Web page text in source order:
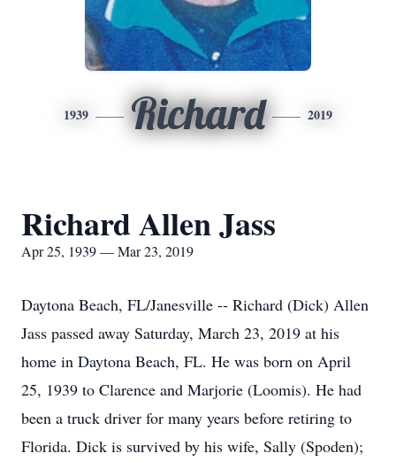
1939 Richard 2019
Richard Allen Jass
Apr 25, 1939 — Mar 23, 2019
Daytona Beach, FL/Janesville -- Richard (Dick) Allen
Jass passed away Saturday, March 23, 2019 at his
home in Daytona Beach, FL. He was born on April
25, 1939 to Clarence and Marjorie (Loomis). He had
been a truck driver for many years before retiring to
Florida. Dick is survived by his wife, Sally (Spoden);